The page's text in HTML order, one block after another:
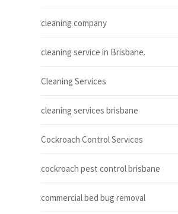
cleaning company
cleaning service in Brisbane.
Cleaning Services
cleaning services brisbane
Cockroach Control Services
cockroach pest control brisbane
commercial bed bug removal